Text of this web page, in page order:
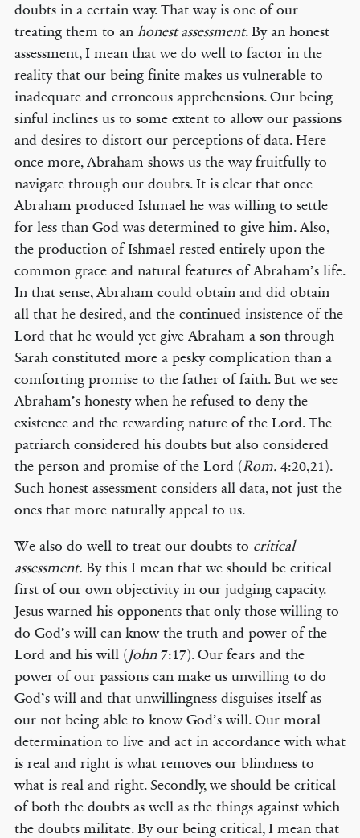
doubts in a certain way. That way is one of our
treating them to an honest assessment. By an honest
assessment, I mean that we do well to factor in the
reality that our being finite makes us vulnerable to
inadequate and erroneous apprehensions. Our being
sinful inclines us to some extent to allow our passions
and desires to distort our perceptions of data. Here
once more, Abraham shows us the way fruitfully to
navigate through our doubts. It is clear that once
Abraham produced Ishmael he was willing to settle
for less than God was determined to give him. Also,
the production of Ishmael rested entirely upon the
common grace and natural features of Abraham’s life.
In that sense, Abraham could obtain and did obtain
all that he desired, and the continued insistence of the
Lord that he would yet give Abraham a son through
Sarah constituted more a pesky complication than a
comforting promise to the father of faith. But we see
Abraham’s honesty when he refused to deny the
existence and the rewarding nature of the Lord. The
patriarch considered his doubts but also considered
the person and promise of the Lord (Rom.4:20,21).
Such honest assessment considers all data, not just the
ones that more naturally appeal to us.
We also do well to treat our doubts to critical
assessment.By this I mean that we should be critical
first of our own objectivity in our judging capacity.
Jesus warned his opponents that only those willing to
do God’s will can know the truth and power of the
Lord and his will (John7:17). Our fears and the
power of our passions can make us unwilling to do
God’s will and that unwillingness disguises itself as
our not being able to know God’s will. Our moral
determination to live and act in accordance with what
is real and right is what removes our blindness to
what is real and right. Secondly, we should be critical
of both the doubts as well as the things against which
the doubts militate. By our being critical, I mean that